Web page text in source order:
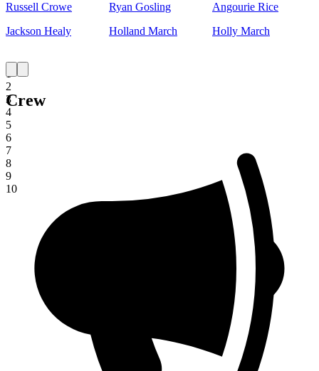
1
2
3
4
5
6
7
8
9
10
Russell Crowe
Jackson Healy
Ryan Gosling
Holland March
Angourie Rice
Holly March
Crew